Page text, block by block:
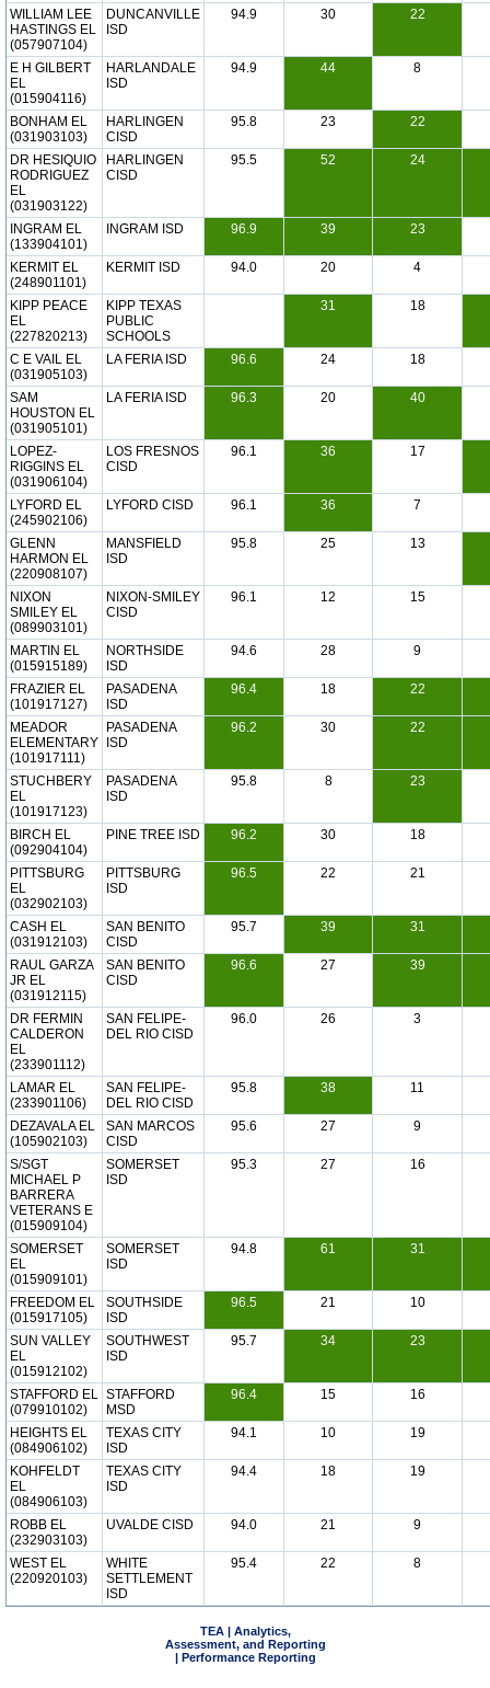
WILLIAM LEE
HASTINGS EL
(057907104)
DUNCANVILLE
ISD
94.9 30 22
E H GILBERT
EL
(015904116)
HARLANDALE
ISD
94.9 44 8
BONHAM EL
(031903103)
HARLINGEN
CISD
95.8 23 22
DR HESIQUIO
RODRIGUEZ
EL
(031903122)
HARLINGEN
CISD
95.5 52 24
INGRAM EL
(133904101)
INGRAM ISD 96.9 39 23
KERMIT EL
(248901101)
KERMIT ISD 94.0 20 4
KIPP PEACE
EL
(227820213)
KIPP TEXAS
PUBLIC
SCHOOLS
31 18
C E VAIL EL
(031905103)
LA FERIA ISD 96.6 24 18
SAM
HOUSTON EL
(031905101)
LA FERIA ISD 96.3 20 40
LOPEZ-
RIGGINS EL
(031906104)
LOS FRESNOS
CISD
96.1 36 17
LYFORD EL
(245902106)
LYFORD CISD 96.1 36 7
GLENN
HARMON EL
(220908107)
MANSFIELD
ISD
95.8 25 13
NIXON
SMILEY EL
(089903101)
NIXON-SMILEY
CISD
96.1 12 15
MARTIN EL
(015915189)
NORTHSIDE
ISD
94.6 28 9
FRAZIER EL
(101917127)
PASADENA
ISD
96.4 18 22
MEADOR
ELEMENTARY
(101917111)
PASADENA
ISD
96.2 30 22
STUCHBERY
EL
(101917123)
PASADENA
ISD
95.8 8 23
BIRCH EL
(092904104)
PINE TREE ISD 96.2 30 18
PITTSBURG
EL
(032902103)
PITTSBURG
ISD
96.5 22 21
CASH EL
(031912103)
SAN BENITO
CISD
95.7 39 31
RAUL GARZA
JR EL
(031912115)
SAN BENITO
CISD
96.6 27 39
DR FERMIN
CALDERON
EL
(233901112)
SAN FELIPE-
DEL RIO CISD
96.0 26 3
LAMAR EL
(233901106)
SAN FELIPE-
DEL RIO CISD
95.8 38 11
DEZAVALA EL
(105902103)
SAN MARCOS
CISD
95.6 27 9
S/SGT
MICHAEL P
BARRERA
VETERANS E
(015909104)
SOMERSET
ISD
95.3 27 16
SOMERSET
EL
(015909101)
SOMERSET
ISD
94.8 61 31
FREEDOM EL
(015917105)
SOUTHSIDE
ISD
96.5 21 10
SUN VALLEY
EL
(015912102)
SOUTHWEST
ISD
95.7 34 23
STAFFORD EL
(079910102)
STAFFORD
MSD
96.4 15 16
HEIGHTS EL
(084906102)
TEXAS CITY
ISD
94.1 10 19
KOHFELDT
EL
(084906103)
TEXAS CITY
ISD
94.4 18 19
ROBB EL
(232903103)
UVALDE CISD 94.0 21 9
WEST EL
(220920103)
WHITE
SETTLEMENT
ISD
95.4 22 8
TEA | Analytics,
Assessment, and Reporting
| Performance Reporting